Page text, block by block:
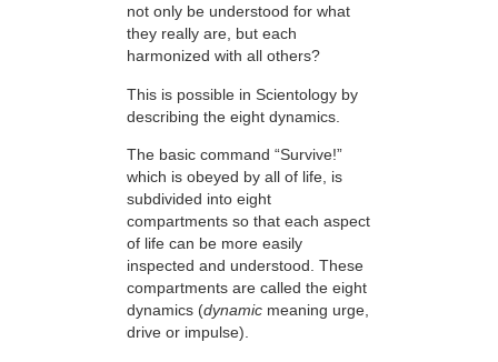
not only be understood for what
they really are, but each
harmonized with all others?
This is possible in Scientology by
describing the eight dynamics.
The basic command “Survive!”
which is obeyed by all of life, is
subdivided into eight
compartments so that each aspect
of life can be more easily
inspected and understood. These
compartments are called the eight
dynamics (dynamic meaning urge,
drive or impulse).